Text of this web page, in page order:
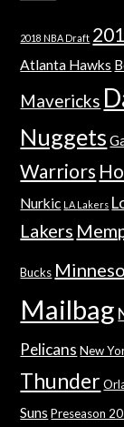
2018 NBA Draft
Atlanta Hawks
Mavericks
Nuggets
Warriors
Nurkic LA Lakers
Lakers
Bucks
Mailbag
Pelicans New
Thunder
Suns Preseason